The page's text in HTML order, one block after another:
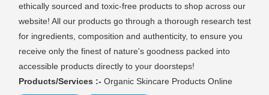
ethically sourced and toxic-free products to shop across our
website! All our products go through a thorough research test
for ingredients, composition and authenticity, to ensure you
receive only the finest of nature's goodness packed into
accessible products directly to your doorsteps!
Products/Services :- Organic Skincare Products Online